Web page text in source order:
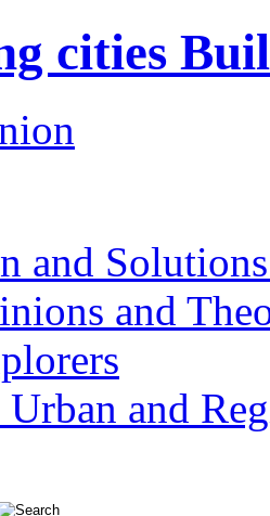
cities
and
and
Urban and